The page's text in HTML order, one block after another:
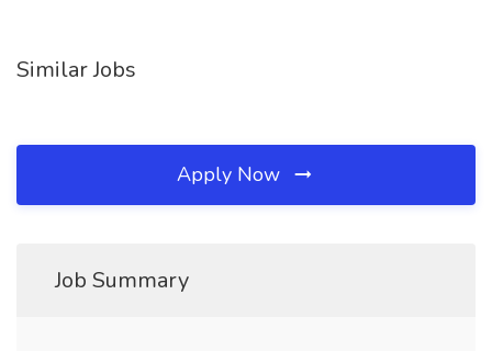
Similar Jobs
Apply Now
Job Summary